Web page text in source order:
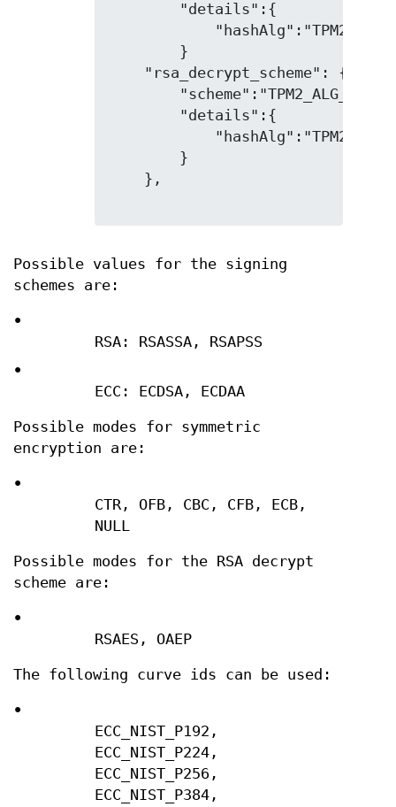
"details":{
}
"rsa_decrypt_scheme": {
"details":{
}
},
Possible values for the signing
schemes are:
•
RSA: RSASSA, RSAPSS
•
ECC: ECDSA, ECDAA
Possible modes for symmetric
encryption are:
•
CTR, OFB, CBC, CFB, ECB,
NULL
Possible modes for the RSA decrypt
scheme are:
•
RSAES, OAEP
The following curve ids can be used:
•
ECC_NIST_P192,
ECC_NIST_P224,
ECC_NIST_P256,
ECC_NIST_P384,